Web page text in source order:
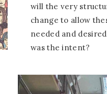
will the very
change to allow
needed and
was the intent?